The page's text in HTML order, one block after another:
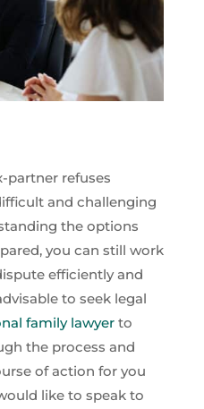
partner refuses
and challenging
the options
you can still work
efficiently and
to seek legal
family lawyerto
the process and
of action for you
like to speak to